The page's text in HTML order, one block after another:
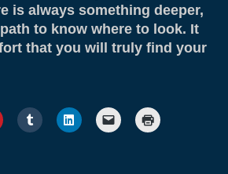
is always something deeper,
to know where to look. It
that you will truly find your